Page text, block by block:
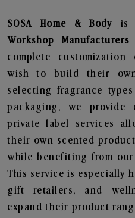
SOSA Home & Body is
Workshop
complete
wish to build their own
selecting fragrance
packaging, we provide
private label services
their own scented
while benefiting from
This service is especially
gift retailers, and
expand their product